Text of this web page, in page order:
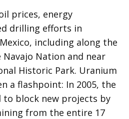
prices, energy
drilling efforts in
including along the
Nation and near
Historic Park. Uranium
a flashpoint: In 2005, the
to block new projects by
from the entire 17